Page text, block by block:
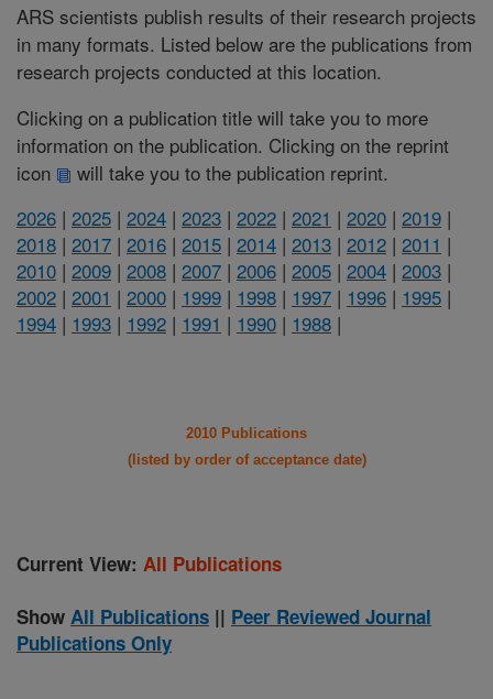
ARS scientists publish results of their research projects
in many formats. Listed below are the publications from
research projects conducted at this location.
Clicking on a publication title will take you to more
information on the publication. Clicking on the reprint
icon
will take you to the publication reprint.
2026 | 2025 | 2024 | 2023 | 2022 | 2021 | 2020 | 2019 |
2018 | 2017 | 2016 | 2015 | 2014 | 2013 | 2012 | 2011 |
2010 | 2009 | 2008 | 2007 | 2006 | 2005 | 2004 | 2003 |
2002 | 2001 | 2000 | 1999 | 1998 | 1997 | 1996 | 1995 |
1994 | 1993 | 1992 | 1991 | 1990 | 1988 |
2010 Publications
(listed by order of acceptance date)
Current View: All Publications
Show All Publications || Peer Reviewed Journal
Publications Only